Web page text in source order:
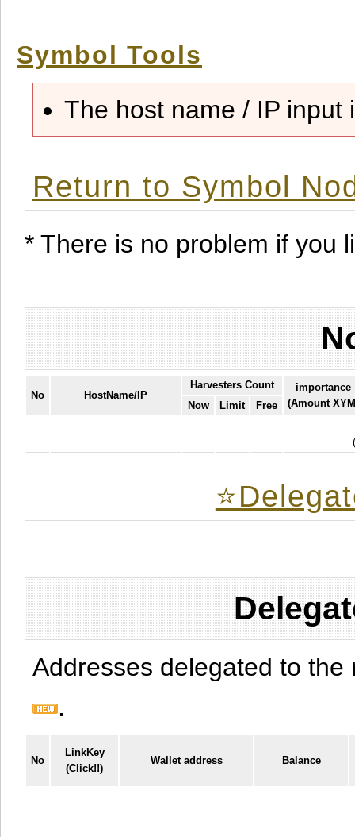
Symbol Tools
The host name / IP input
Return to Symbol
* There is no problem if you
No HostName/IP
Harvesters Count
importance
(Amount
Now Limit Free
Addresses delegated to
.
No
LinkKey
(Click!!)
Wallet address Balance